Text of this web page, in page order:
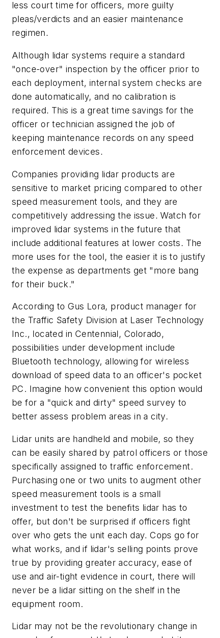
less court time for officers, more guilty
pleas/verdicts and an easier maintenance
regimen.
Although lidar systems require a standard
"once-over" inspection by the officer prior to
each deployment, internal system checks are
done automatically, and no calibration is
required. This is a great time savings for the
officer or technician assigned the job of
keeping maintenance records on any speed
enforcement devices.
Companies providing lidar products are
sensitive to market pricing compared to other
speed measurement tools, and they are
competitively addressing the issue. Watch for
improved lidar systems in the future that
include additional features at lower costs. The
more uses for the tool, the easier it is to justify
the expense as departments get "more bang
for their buck."
According to Gus Lora, product manager for
the Traffic Safety Division at Laser Technology
Inc., located in Centennial, Colorado,
possibilities under development include
Bluetooth technology, allowing for wireless
download of speed data to an officer's pocket
PC. Imagine how convenient this option would
be for a "quick and dirty" speed survey to
better assess problem areas in a city.
Lidar units are handheld and mobile, so they
can be easily shared by patrol officers or those
specifically assigned to traffic enforcement.
Purchasing one or two units to augment other
speed measurement tools is a small
investment to test the benefits lidar has to
offer, but don't be surprised if officers fight
over who gets the unit each day. Cops go for
what works, and if lidar's selling points prove
true by providing greater accuracy, ease of
use and air-tight evidence in court, there will
never be a lidar sitting on the shelf in the
equipment room.
Lidar may not be the revolutionary change in